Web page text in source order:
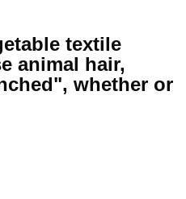
textile
animal hair,
whether or